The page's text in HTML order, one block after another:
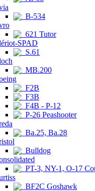
B-534
621 Tutor
SPAD
S.61
MB.200
F2B
F3B
F4B - P-12
P-26 Peashooter
Ba.25, Ba.28
Bulldog
PT-3, NY-1, O-17
BF2C Goshawk